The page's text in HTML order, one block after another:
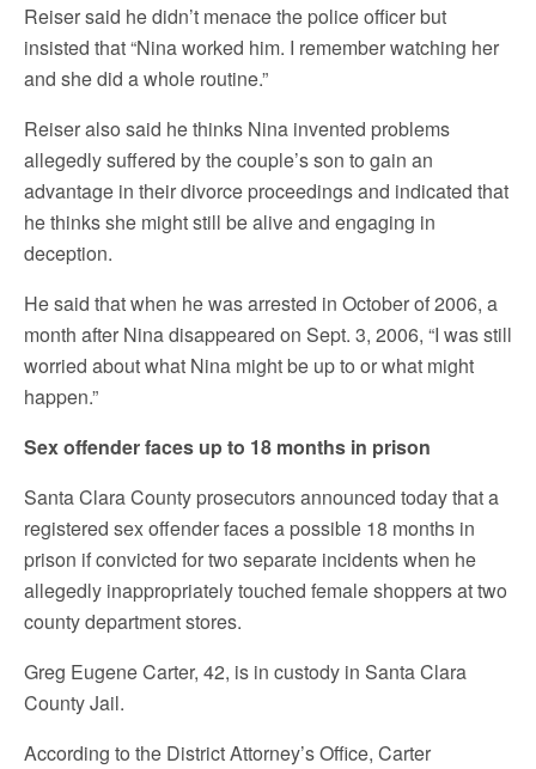
Reiser said he didn’t menace the police officer but
insisted that “Nina worked him. I remember watching her
and she did a whole routine.”
Reiser also said he thinks Nina invented problems
allegedly suffered by the couple’s son to gain an
advantage in their divorce proceedings and indicated that
he thinks she might still be alive and engaging in
deception.
He said that when he was arrested in October of 2006, a
month after Nina disappeared on Sept. 3, 2006, “I was still
worried about what Nina might be up to or what might
happen.”
Sex offender faces up to 18 months in prison
Santa Clara County prosecutors announced today that a
registered sex offender faces a possible 18 months in
prison if convicted for two separate incidents when he
allegedly inappropriately touched female shoppers at two
county department stores.
Greg Eugene Carter, 42, is in custody in Santa Clara
County Jail.
According to the District Attorney’s Office, Carter